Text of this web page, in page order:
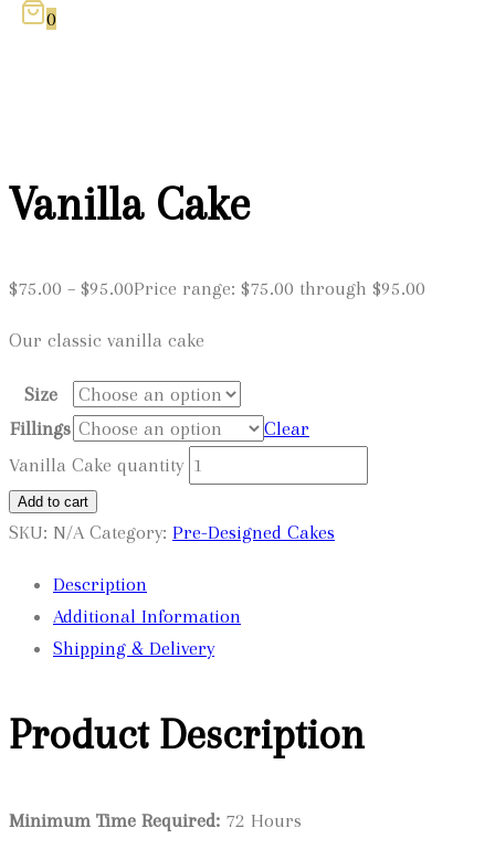
0
Vanilla Cake
$75.00 – $95.00Price range: $75.00 through $95.00
Our classic vanilla cake
Size
Fillings
Clear
Vanilla Cake quantity
Add to cart
SKU: N/A Category: Pre-Designed Cakes
Description
Additional Information
Shipping & Delivery
Product Description
Minimum Time Required: 72 Hours